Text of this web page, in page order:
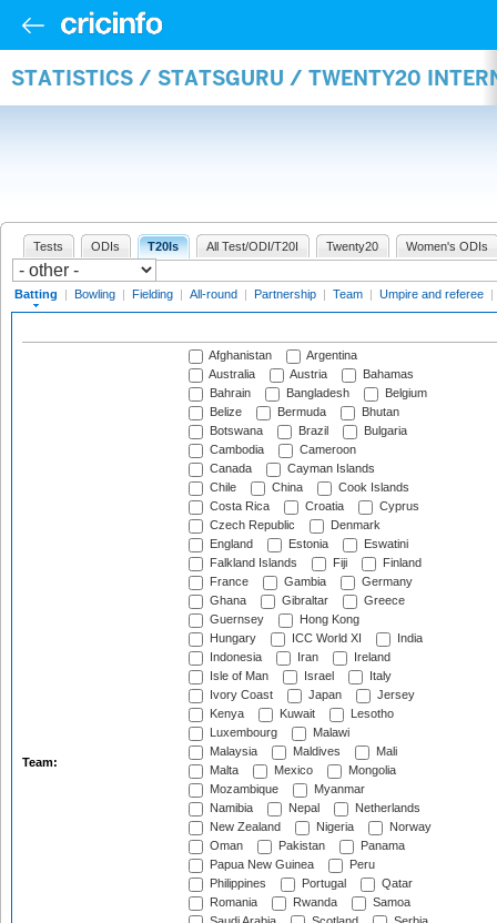
STATISTICS / STATSGURU / TWENTY20
Tests ODIs T20Is All Test/ODI/T20I Twenty20 Women's ODIs
Batting | Bowling | Fielding | All-round | Partnership | Team | Umpire and referee |
Team:
Afghanistan
Argentina
Australia
Austria
Bahamas
Bahrain
Bangladesh
Belgium
Belize
Bermuda
Bhutan
Botswana
Brazil
Bulgaria
Cambodia
Cameroon
Canada
Cayman Islands
Chile
China
Cook Islands
Costa Rica
Croatia
Cyprus
Czech Republic
Denmark
England
Estonia
Eswatini
Falkland Islands
Fiji
Finland
France
Gambia
Germany
Ghana
Gibraltar
Greece
Guernsey
Hong Kong
Hungary
ICC World XI
India
Indonesia
Iran
Ireland
Isle of Man
Israel
Italy
Ivory Coast
Japan
Jersey
Kenya
Kuwait
Lesotho
Luxembourg
Malawi
Malaysia
Maldives
Mali
Malta
Mexico
Mongolia
Mozambique
Myanmar
Namibia
Nepal
Netherlands
New Zealand
Nigeria
Norway
Oman
Pakistan
Panama
Papua New Guinea
Peru
Philippines
Portugal
Qatar
Romania
Rwanda
Samoa